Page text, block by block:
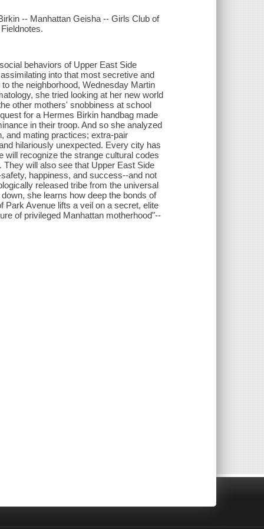
-- Manhattan Geisha -- Girls Club of
behaviors of Upper East Side
into that most secretive and
the neighborhood, Wednesday Martin
she tried looking at her new world
other mothers' snobbiness at school
for a Hermes Birkin handbag made
in their troop. And so she analyzed
and mating practices; extra-pair
hilariously unexpected. Every city has
will recognize the strange cultural codes
will also see that Upper East Side
happiness, and success--and not
released tribe from the universal
she learns how deep the bonds of
Park Avenue lifts a veil on a secret, elite
of privileged Manhattan motherhood"--